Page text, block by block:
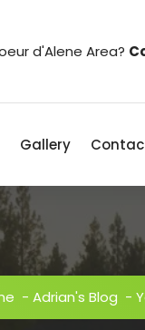
d'Alene Area?
Gallery
- Adrian's Blog -